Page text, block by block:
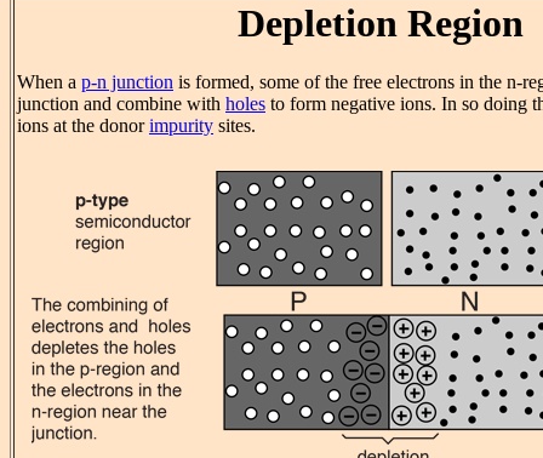
Depletion Region
When a p-n junction is formed, some of the free electrons in the n-
junction and combine with holes to form negative ions. In so doing
ions at the donorimpurity sites.